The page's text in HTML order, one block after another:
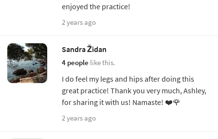
enjoyed the practice!
2 years ago
Sandra Židan
4 people like this.
I do feel my legs and hips after doing this
great practice! Thank you very much, Ashley,
for sharing it with us! Namaste! ❤️🌹
2 years ago